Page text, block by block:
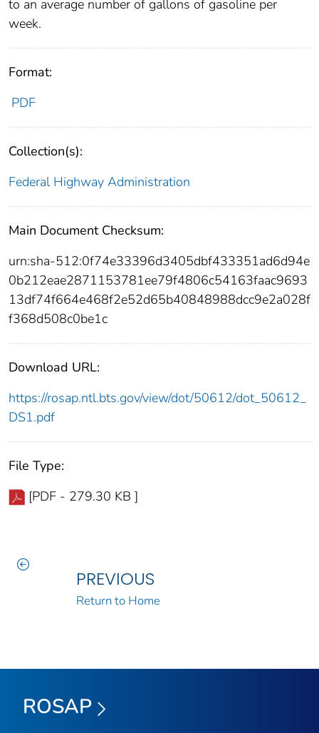
to an average number of gallons of gasoline per
week.
Format:
PDF
Collection(s):
Federal Highway Administration
Main Document Checksum:
urn:sha-512:0f74e33396d3405dbf433351ad6d94e
0b212eae2871153781ee79f4806c54163faac9693
13df74f664e468f2e52d65b40848988dcc9e2a028f
f368d508c0be1c
Download URL:
https://rosap.ntl.bts.gov/view/dot/50612/dot_50612_
DS1.pdf
File Type:
[PDF - 279.30 KB ]
PREVIOUS
Return to Home
ROSAP